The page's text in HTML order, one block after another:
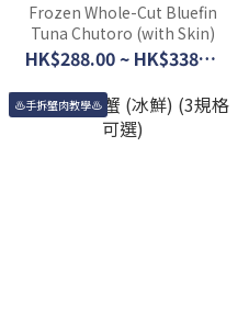
Frozen Whole-Cut Bluefin
Tuna Chutoro (with Skin)
HK$288.00 ~ HK$338.00
♨手拆蟹肉教學♨